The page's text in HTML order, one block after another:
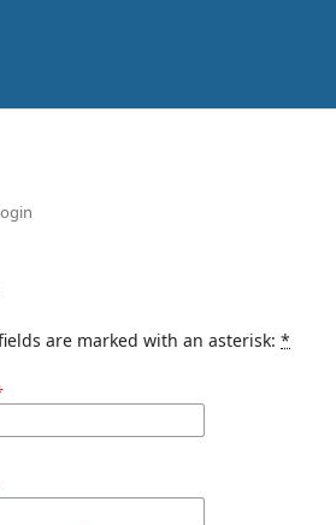
are marked with an asterisk: *